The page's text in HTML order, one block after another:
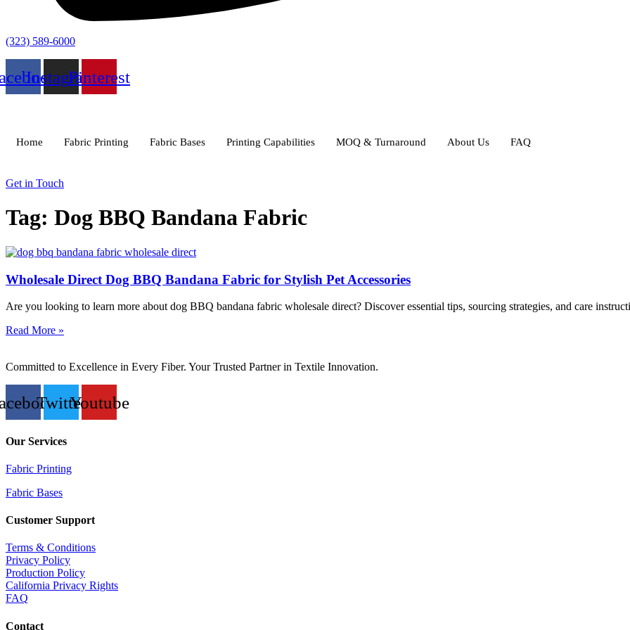
(323) 589-6000
InstagramPinterest
Home Fabric Printing Fabric Bases Printing Capabilities MOQ & Turnaround About Us FAQ
Get in Touch
Tag: Dog BBQ Bandana Fabric
Wholesale Direct Dog BBQ Bandana Fabric for Stylish Pet Accessories
Are you looking to learn more about dog BBQ bandana fabric wholesale direct? Discover essential tips, sourcing strategies, and care
Read More »
Committed to Excellence in Every Fiber. Your Trusted Partner in Textile Innovation.
TwitterYoutube
Our Services
Fabric Printing
Fabric Bases
Customer Support
Terms & Conditions
Privacy Policy
Production Policy
California Privacy Rights
FAQ
Contact